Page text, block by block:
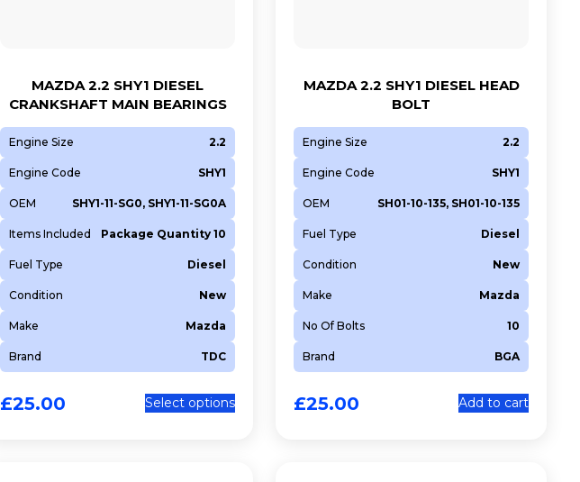
MAZDA 2.2 SHY1 DIESEL
CRANKSHAFT MAIN BEARINGS
Engine Size 2.2
Engine Code SHY1
OEM SHY1-11-SG0, SHY1-11-SG0A
Items Included Package Quantity 10
Fuel Type Diesel
Condition New
Make Mazda
Brand TDC
£25.00 Select options
MAZDA 2.2 SHY1 DIESEL HEAD
BOLT
Engine Size 2.2
Engine Code SHY1
OEM SH01-10-135, SH01-10-135
Fuel Type Diesel
Condition New
Make Mazda
No Of Bolts 10
Brand BGA
£25.00 Add to cart